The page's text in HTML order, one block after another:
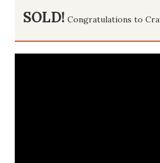
SOLD! Congratulations to